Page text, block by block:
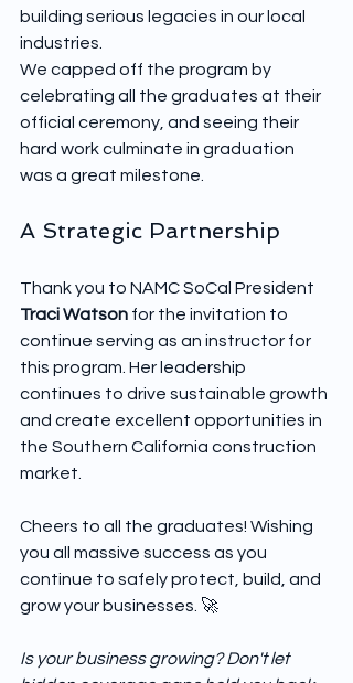
building serious legacies in our local
industries.
We capped off the program by
celebrating all the graduates at their
official ceremony, and seeing their
hard work culminate in graduation
was a great milestone.
A Strategic Partnership
Thank you to NAMC SoCal President
Traci Watson for the invitation to
continue serving as an instructor for
this program. Her leadership
continues to drive sustainable growth
and create excellent opportunities in
the Southern California construction
market.
Cheers to all the graduates! Wishing
you all massive success as you
continue to safely protect, build, and
grow your businesses. 🚀
Is your business growing? Don't let